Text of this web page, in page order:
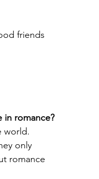
friends
in romance?
world.
only
romance